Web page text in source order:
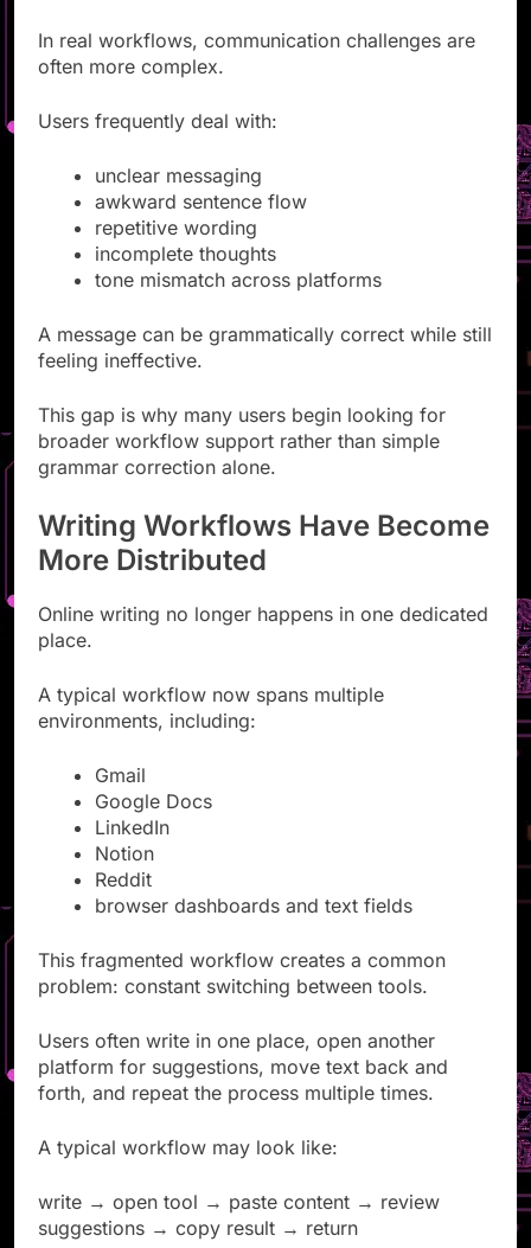
In real workflows, communication challenges are
often more complex.
Users frequently deal with:
unclear messaging
awkward sentence flow
repetitive wording
incomplete thoughts
tone mismatch across platforms
A message can be grammatically correct while still
feeling ineffective.
This gap is why many users begin looking for
broader workflow support rather than simple
grammar correction alone.
Writing Workflows Have Become
More Distributed
Online writing no longer happens in one dedicated
place.
A typical workflow now spans multiple
environments, including:
Gmail
Google Docs
LinkedIn
Notion
Reddit
browser dashboards and text fields
This fragmented workflow creates a common
problem: constant switching between tools.
Users often write in one place, open another
platform for suggestions, move text back and
forth, and repeat the process multiple times.
A typical workflow may look like:
write → open tool → paste content → review
suggestions → copy result → return